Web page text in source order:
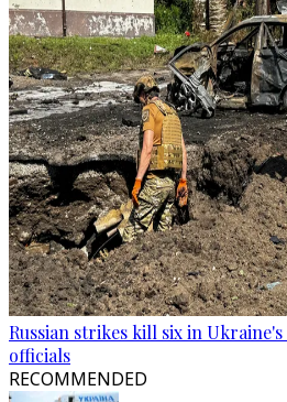
Russian strikes kill six in
officials
RECOMMENDED